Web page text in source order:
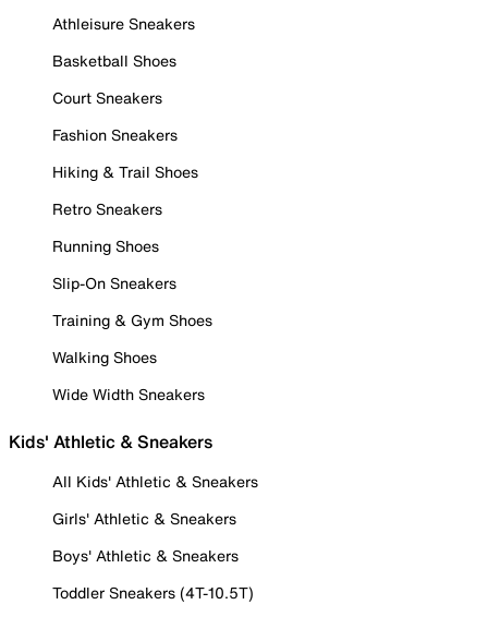
Athleisure Sneakers
Basketball Shoes
Court Sneakers
Fashion Sneakers
Hiking & Trail Shoes
Retro Sneakers
Running Shoes
Slip-On Sneakers
Training & Gym Shoes
Walking Shoes
Wide Width Sneakers
Kids' Athletic & Sneakers
All Kids' Athletic & Sneakers
Girls' Athletic & Sneakers
Boys' Athletic & Sneakers
Toddler Sneakers (4T-10.5T)